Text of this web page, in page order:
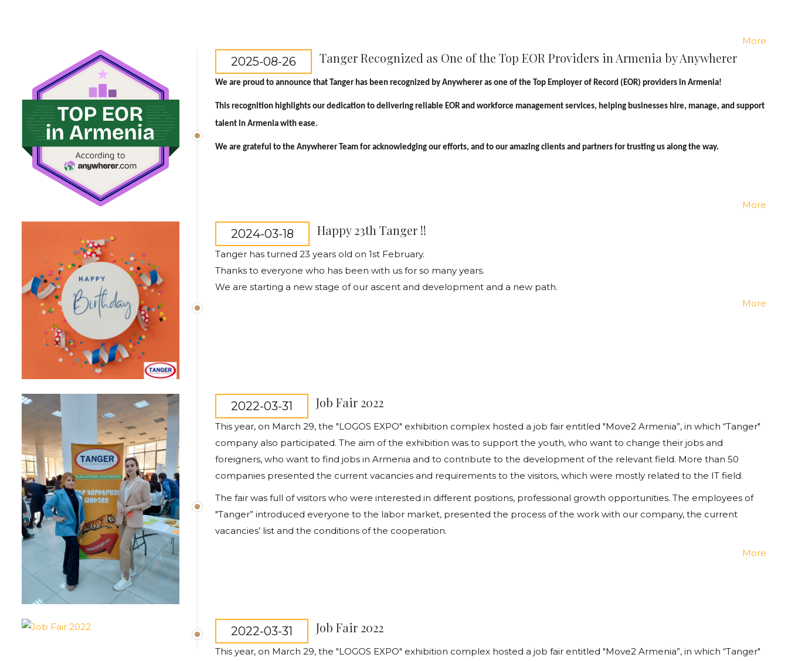
More
2025-08-26 Tanger Recognized as One of the Top EOR Providers in Armenia by Anywherer
We are proud to announce that Tanger has been recognized by Anywherer as one of the Top Employer of Record (EOR) providers in Armenia!
This recognition highlights our dedication to delivering reliable EOR and workforce management services, helping businesses hire, manage, and support
talent in Armenia with ease.
We are grateful to the Anywherer Team for acknowledging our efforts, and to our amazing clients and partners for trusting us along the way.
More
2024-03-18 Happy 23th Tanger !!
Tanger has turned 23 years old on 1st February.
Thanks to everyone who has been with us for so many years.
We are starting a new stage of our ascent and development and a new path.
More
2022-03-31 Job Fair 2022
This year, on March 29, the "LOGOS EXPO" exhibition complex hosted a job fair entitled "Move2 Armenia”, in which “Tanger"
company also participated. The aim of the exhibition was to support the youth, who want to change their jobs and
foreigners, who want to find jobs in Armenia and to contribute to the development of the relevant field. More than 50
companies presented the current vacancies and requirements to the visitors, which were mostly related to the IT field.
The fair was full of visitors who were interested in different positions, professional growth opportunities. The employees of
"Tanger” introduced everyone to the labor market, presented the process of the work with our company, the current
vacancies’ list and the conditions of the cooperation.
More
2022-03-31 Job Fair 2022
This year, on March 29, the "LOGOS EXPO" exhibition complex hosted a job fair entitled "Move2 Armenia”, in which “Tanger"